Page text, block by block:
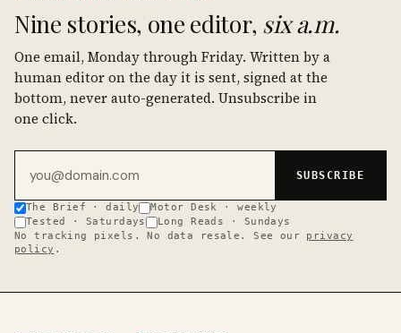
Nine stories, one editor, six a.m.
One email, Monday through Friday. Written by a
human editor on the day it is sent, signed at the
bottom, never auto-generated. Unsubscribe in
one click.
SUBSCRIBE
The Brief · daily
Motor Desk · weekly
Tested · Saturdays
Long Reads · Sundays
No tracking pixels. No data resale. See our
privacy
policy .